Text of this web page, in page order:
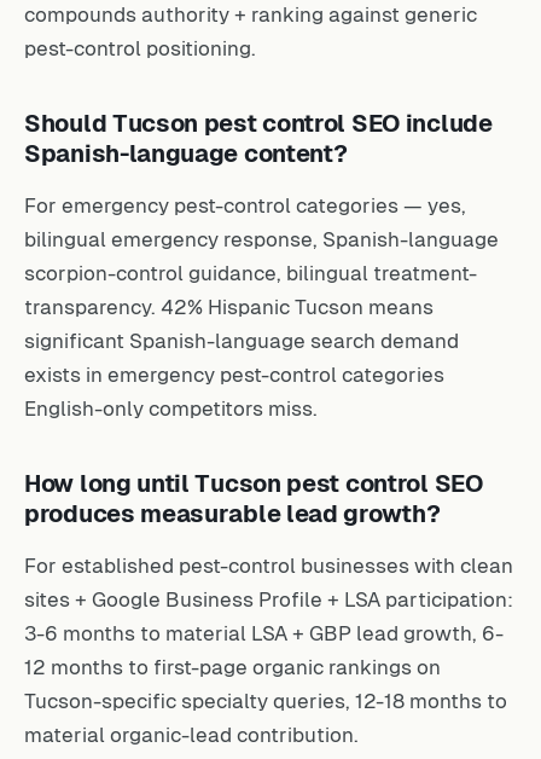
compounds authority + ranking against generic
pest-control positioning.
Should Tucson pest control SEO include
Spanish-language content?
For emergency pest-control categories — yes,
bilingual emergency response, Spanish-language
scorpion-control guidance, bilingual treatment-
transparency. 42% Hispanic Tucson means
significant Spanish-language search demand
exists in emergency pest-control categories
English-only competitors miss.
How long until Tucson pest control SEO
produces measurable lead growth?
For established pest-control businesses with clean
sites + Google Business Profile + LSA participation:
3-6 months to material LSA + GBP lead growth, 6-
12 months to first-page organic rankings on
Tucson-specific specialty queries, 12-18 months to
material organic-lead contribution.